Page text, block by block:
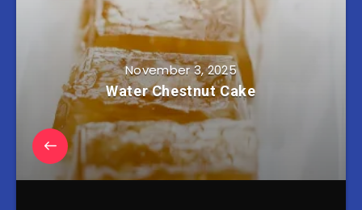
November 3, 2025
Water Chestnut Cake